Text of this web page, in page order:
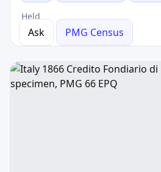
Held
Ask PMG Census